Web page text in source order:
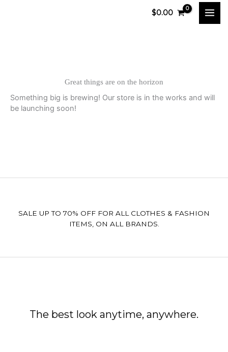
$0.00
Great things are on the horizon
Something big is brewing! Our store is in the works and will
be launching soon!
SALE UP TO 70% OFF FOR ALL CLOTHES & FASHION
ITEMS, ON ALL BRANDS.
The best look anytime, anywhere.